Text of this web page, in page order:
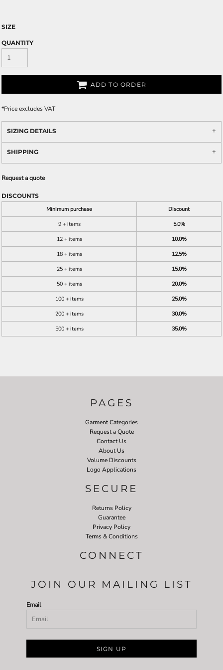
SIZE
QUANTITY
ADD TO ORDER
*Price excludes VAT
SIZING DETAILS
SHIPPING
Request a quote
DISCOUNTS
Minimum purchase
Discount
9 + items
5.0%
12 + items
10.0%
18 + items
12.5%
25 + items
15.0%
50 + items
20.0%
100 + items
25.0%
200 + items
30.0%
500 + items
35.0%
PAGES
Garment Categories
Request a Quote
Contact Us
About Us
Volume Discounts
Logo Applications
SECURE
Returns Policy
Guarantee
Privacy Policy
Terms & Conditions
CONNECT
JOIN OUR MAILING LIST
Email
SIGN UP